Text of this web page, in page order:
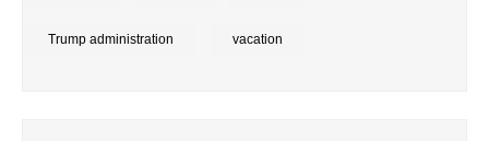
Trump administration vacation